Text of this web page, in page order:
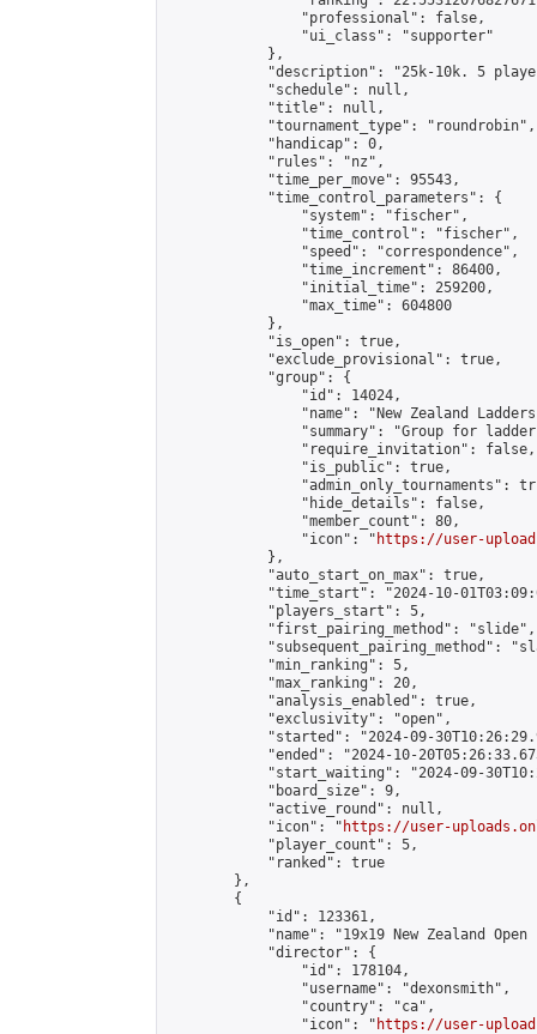
                "professional": false,
                "ui_class": "supporter"
            },
"description": "25k-10k. 5
            "schedule": null,
            "title": null,
            "tournament_type": "roundrobin",
            "handicap": 0,
            "rules": "nz",
            "time_per_move": 95543,
            "time_control_parameters": {
                "system": "fischer",
                "time_control": "fischer",
                "speed": "correspondence",
                "time_increment": 86400,
                "initial_time": 259200,
                "max_time": 604800
            },
            "is_open": true,
            "exclude_provisional": true,
            "group": {
                "id": 14024,
"name": "New Zealand
"summary": "Group for
                "require_invitation": false,
                "is_public": true,
"admin_only_tournaments":
                "hide_details": false,
                "member_count": 80,
                "icon": "
https://user-
            },
            "auto_start_on_max": true,
"time_start": "2024-10-
            "players_start": 5,
            "first_pairing_method": "slide",
"subsequent_pairing_method":
            "min_ranking": 5,
            "max_ranking": 20,
            "analysis_enabled": true,
            "exclusivity": "open",
"started": "2024-09-
"ended": "2024-10-
"start_waiting": "2024-09-
            "board_size": 9,
            "active_round": null,
            "icon": "
https://user-
            "player_count": 5,
            "ranked": true
        },
        {
            "id": 123361,
"name": "19x19 New Zealand Open
            "director": {
                "id": 178104,
                "username": "dexonsmith",
                "country": "ca",
                "icon": "
https://user-